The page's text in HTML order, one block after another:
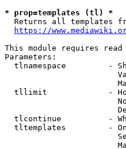
* prop=templates (tl) *
Returns all templates
https://
This module requires
Parameters:
tlnamespace         -
tllimit             -
tlcontinue          -
tltemplates         -